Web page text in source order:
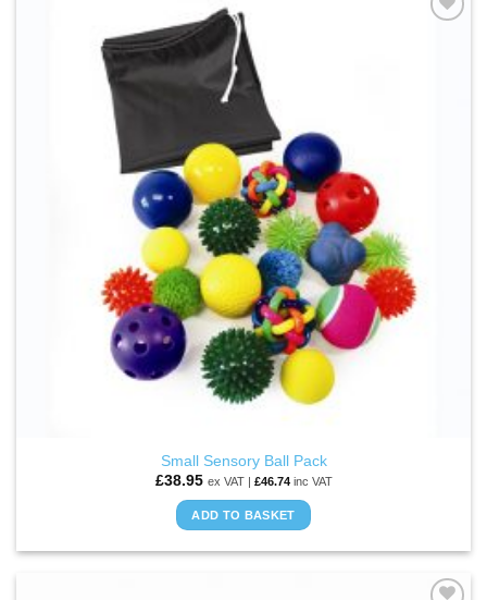
Small Sensory Ball Pack
£38.95 ex VAT | £46.74inc VAT
ADD TO BASKET